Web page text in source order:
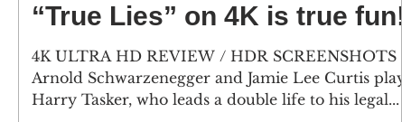
“True Lies” on 4K is true fun!
4K ULTRA HD REVIEW / HDR SCREENSHOTS
Arnold Schwarzenegger and Jamie Lee Curtis play
Harry Tasker, who leads a double life to his legal...